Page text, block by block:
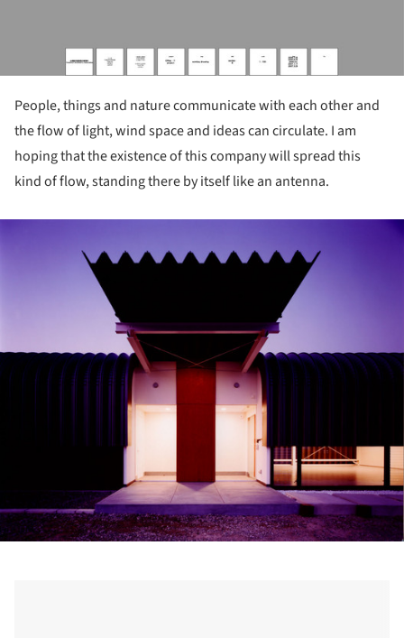
People, things and nature communicate with each other and
the flow of light, wind space and ideas can circulate. I am
hoping that the existence of this company will spread this
kind of flow, standing there by itself like an antenna.